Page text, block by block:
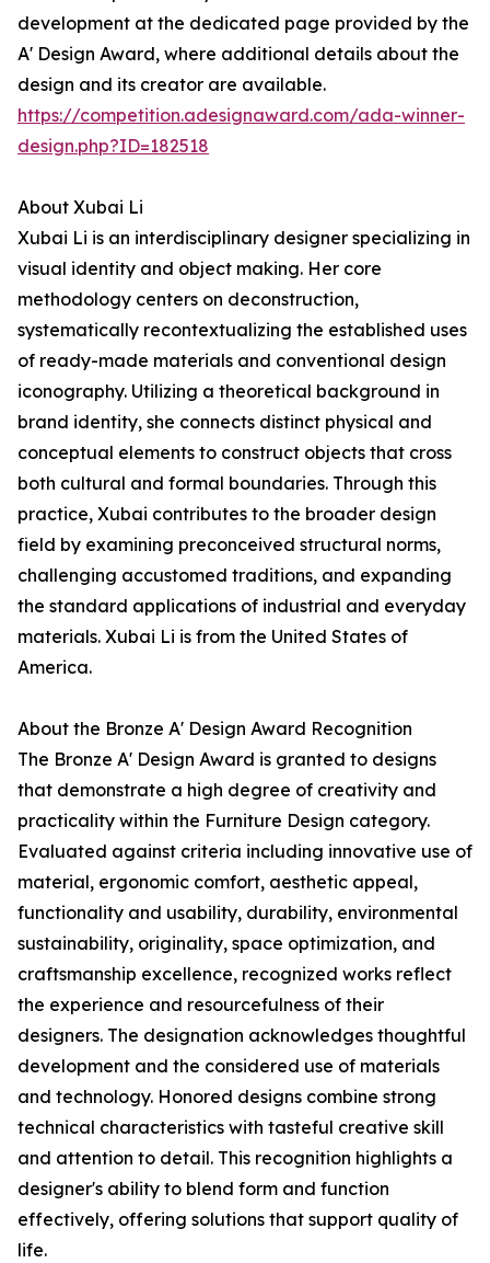
development at the dedicated page provided by the
A' Design Award, where additional details about the
design and its creator are available.
https://competition.adesignaward.com/ada-winner-
design.php?ID=182518
About Xubai Li
Xubai Li is an interdisciplinary designer specializing in
visual identity and object making. Her core
methodology centers on deconstruction,
systematically recontextualizing the established uses
of ready-made materials and conventional design
iconography. Utilizing a theoretical background in
brand identity, she connects distinct physical and
conceptual elements to construct objects that cross
both cultural and formal boundaries. Through this
practice, Xubai contributes to the broader design
field by examining preconceived structural norms,
challenging accustomed traditions, and expanding
the standard applications of industrial and everyday
materials. Xubai Li is from the United States of
America.
About the Bronze A' Design Award Recognition
The Bronze A' Design Award is granted to designs
that demonstrate a high degree of creativity and
practicality within the Furniture Design category.
Evaluated against criteria including innovative use of
material, ergonomic comfort, aesthetic appeal,
functionality and usability, durability, environmental
sustainability, originality, space optimization, and
craftsmanship excellence, recognized works reflect
the experience and resourcefulness of their
designers. The designation acknowledges thoughtful
development and the considered use of materials
and technology. Honored designs combine strong
technical characteristics with tasteful creative skill
and attention to detail. This recognition highlights a
designer's ability to blend form and function
effectively, offering solutions that support quality of
life.